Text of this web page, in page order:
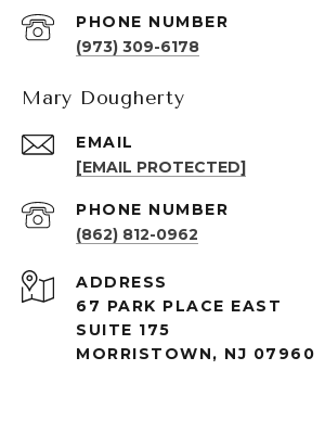
PHONE NUMBER
(973) 309-6178
Mary Dougherty
EMAIL
[EMAIL PROTECTED]
PHONE NUMBER
(862) 812-0962
ADDRESS
67 PARK PLACE EAST
SUITE 175
MORRISTOWN, NJ 07960